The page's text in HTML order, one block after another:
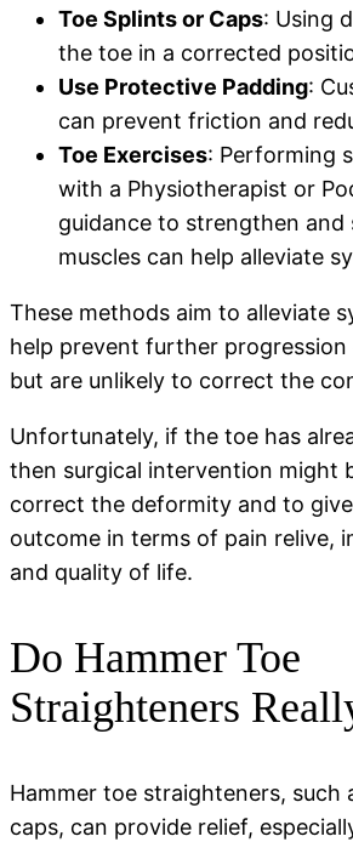
Toe Splints or Caps: Using
the toe in a corrected
Use Protective Padding:
can prevent friction and
Toe Exercises: Performing
with a Physiotherapist or
guidance to strengthen
muscles can help alleviate
These methods aim to alleviate
help prevent further
but are unlikely to correct the
Unfortunately, if the toe has
then surgical intervention might
correct the deformity and to
outcome in terms of pain relive,
and quality of life.
Do Hammer Toe
Straighteners
Hammer toe straighteners, such
caps, can provide relief,